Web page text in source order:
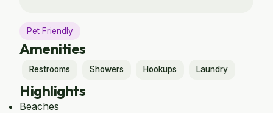
Pet Friendly
Amenities
Restrooms Showers Hookups Laundry
Highlights
Beaches